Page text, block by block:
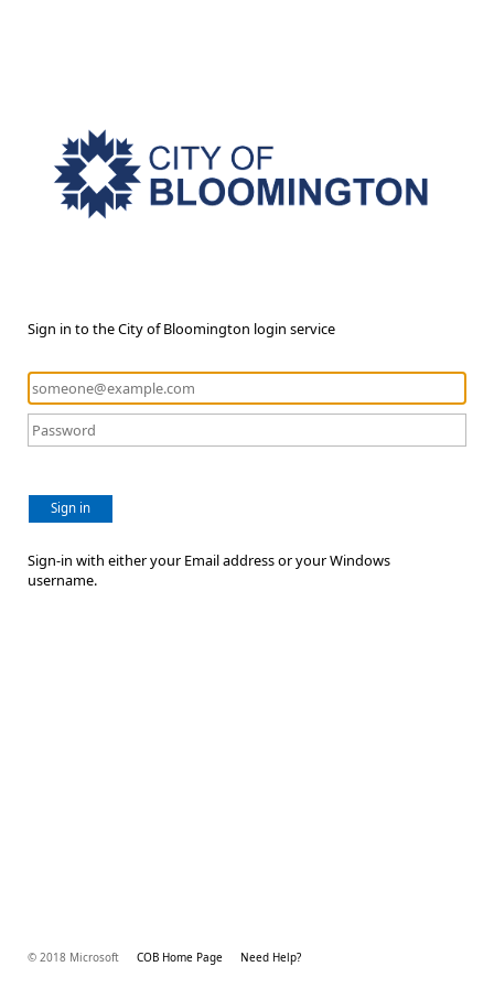
Sign in to the City of Bloomington login service
Sign in
Sign-in with either your Email address or your Windows
username.
© 2018 Microsoft COB Home Page Need Help?